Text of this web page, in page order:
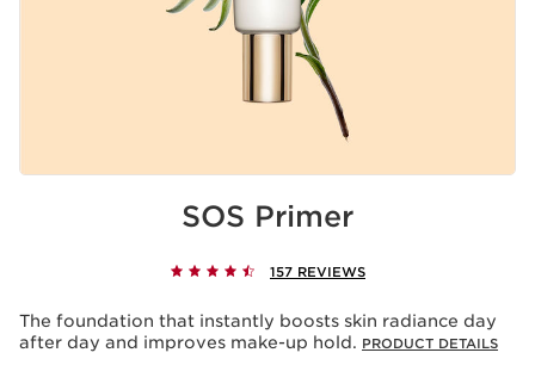
SOS Primer
157 REVIEWS
The foundation that instantly boosts skin radiance day
after day and improves make-up hold. PRODUCT DETAILS